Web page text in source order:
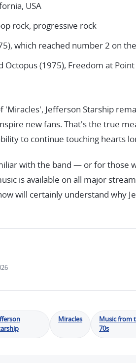
USA
rock, progressive rock
which reached number 2 on
Octopus (1975), Freedom at
'Miracles', Jefferson Starship
new fans. That's the true
to continue touching hearts
with the band — or for those
is available on all major
will certainly understand why
Miracles
Music from
70s